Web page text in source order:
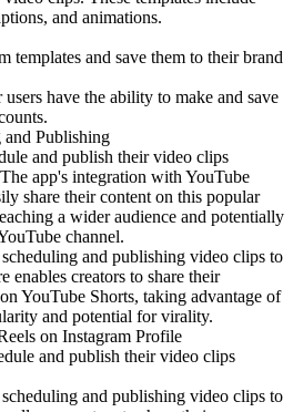
and animations.
templates and save them to their brand
have the ability to make and save
and Publishing
and publish their video clips
app's integration with YouTube
share their content on this popular
a wider audience and potentially
channel.
and publishing video clips to
enables creators to share their
YouTube Shorts, taking advantage of
and potential for virality.
on Instagram Profile
and publish their video clips
and publishing video clips to